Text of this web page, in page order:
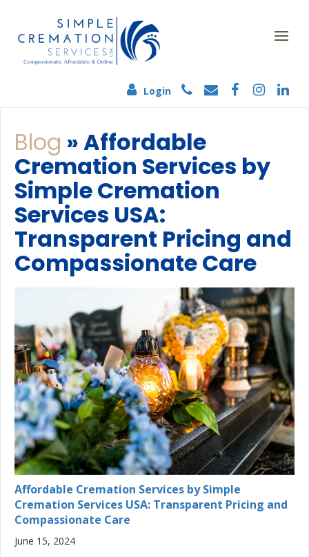
Login
Blog » Affordable
Cremation Services by
Simple Cremation
Services USA:
Transparent Pricing and
Compassionate Care
Affordable Cremation Services by Simple
Cremation Services USA: Transparent Pricing and
Compassionate Care
June 15, 2024